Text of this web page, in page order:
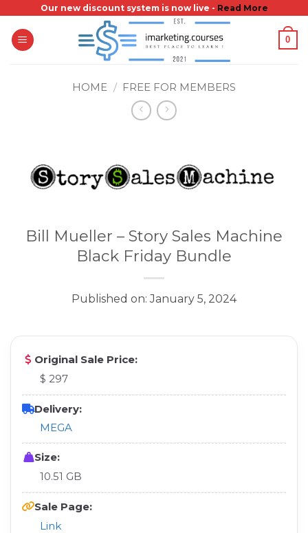
content
Our new discount system is now live - Read More
0
HOME / FREE FOR MEMBERS
Bill Mueller – Story Sales Machine
Black Friday Bundle
Published on: January 5, 2024
Original Sale Price:
$ 297
Delivery:
MEGA
Size:
10.51 GB
Sale Page:
Link